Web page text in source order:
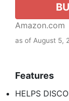
Amazon.com
as of August 5,
Features
HELPS